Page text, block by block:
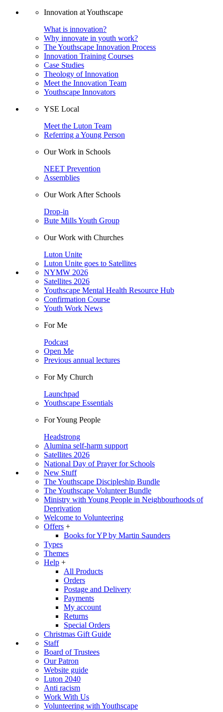
Innovation at Youthscape
What is innovation?
Why innovate in youth work?
The Youthscape Innovation Process
Innovation Training Courses
Case Studies
Theology of Innovation
Meet the Innovation Team
Youthscape Innovators
YSE Local
Meet the Luton Team
Referring a Young Person
Our Work in Schools
NEET Prevention
Assemblies
Our Work After Schools
Drop-in
Bute Mills Youth Group
Our Work with Churches
Luton Unite
Luton Unite goes to Satellites
NYMW 2026
Satellites 2026
Youthscape Mental Health Resource Hub
Confirmation Course
Youth Work News
For Me
Podcast
Open Me
Previous annual lectures
For My Church
Launchpad
Youthscape Essentials
For Young People
Headstrong
Alumina self-harm support
Satellites 2026
National Day of Prayer for Schools
New Stuff
The Youthscape Discipleship Bundle
The Youthscape Volunteer Bundle
Ministry with Young People in Neighbourhoods of
Deprivation
Welcome to Volunteering
Offers +
Books for YP by Martin Saunders
Types
Themes
Help +
All Products
Orders
Postage and Delivery
Payments
My account
Returns
Special Orders
Christmas Gift Guide
Staff
Board of Trustees
Our Patron
Website guide
Luton 2040
Anti racism
Work With Us
Volunteering with Youthscape